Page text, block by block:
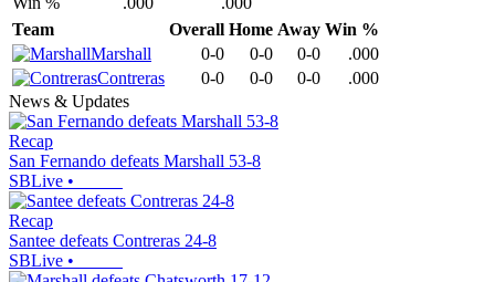
Team
Overall Home Away Win %
Marshall
0-0 0-0 0-0
.000
Contreras
0-0 0-0 0-0
.000
News & Updates
Recap
San Fernando defeats Marshall 53-8
SBLive •
Recap
Santee defeats Contreras 24-8
SBLive •